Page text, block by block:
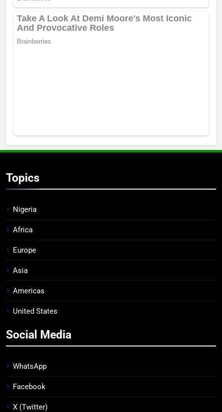
Topics
Nigeria
Africa
Europe
Asia
Americas
United States
Social Media
WhatsApp
Facebook
X (Twitter)